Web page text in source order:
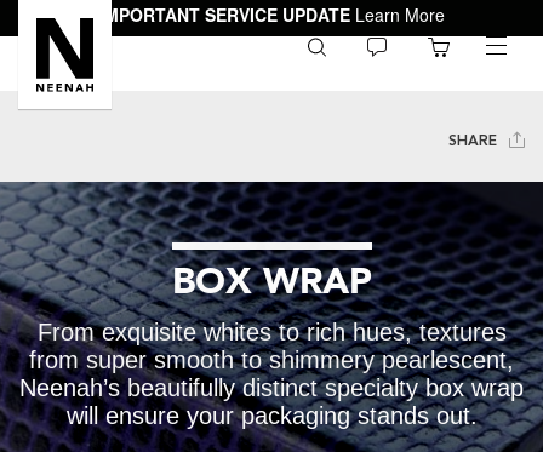
IMPORTANT SERVICE UPDATE Learn More
toggle
SHARE
BOX WRAP
From exquisite whites to rich hues, textures
from super smooth to shimmery pearlescent,
Neenah’s beautifully distinct specialty box wrap
will ensure your packaging stands out.